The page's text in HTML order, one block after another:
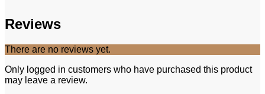
Reviews
There are no reviews yet.
Only logged in customers who have purchased this product
may leave a review.